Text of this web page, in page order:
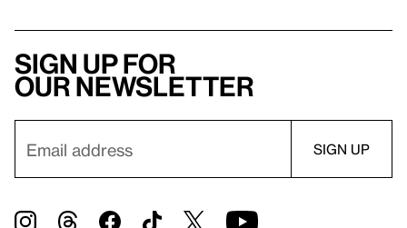
Sign up for
our newsletter